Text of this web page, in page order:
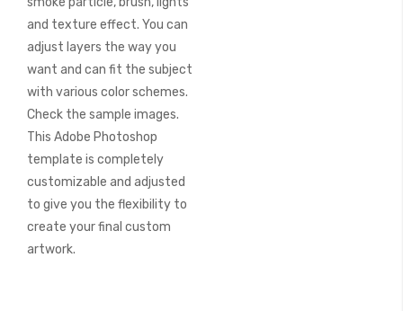
and texture effect. You can
adjust layers the way you
want and can fit the subject
with various color schemes.
Check the sample images.
This Adobe Photoshop
template is completely
customizable and adjusted
to give you the flexibility to
create your final custom
artwork.